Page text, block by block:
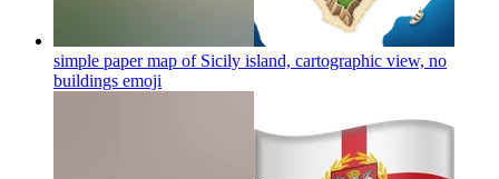
simple paper map of Sicily island, cartographic view, no
buildings emoji